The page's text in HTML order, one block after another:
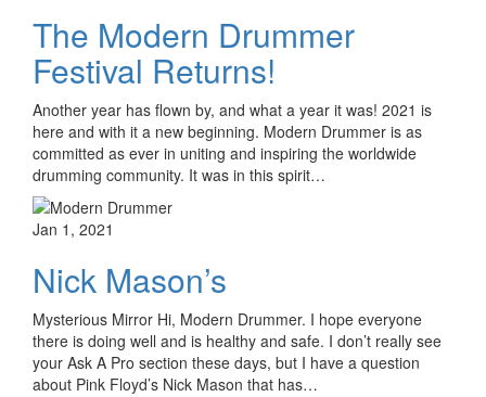
The Modern Drummer
Festival Returns!
Another year has flown by, and what a year it was! 2021 is
here and with it a new beginning. Modern Drummer is as
committed as ever in uniting and inspiring the worldwide
drumming community. It was in this spirit…
Jan 1, 2021
Nick Mason’s
Mysterious Mirror Hi, Modern Drummer. I hope everyone
there is doing well and is healthy and safe. I don’t really see
your Ask A Pro section these days, but I have a question
about Pink Floyd’s Nick Mason that has…